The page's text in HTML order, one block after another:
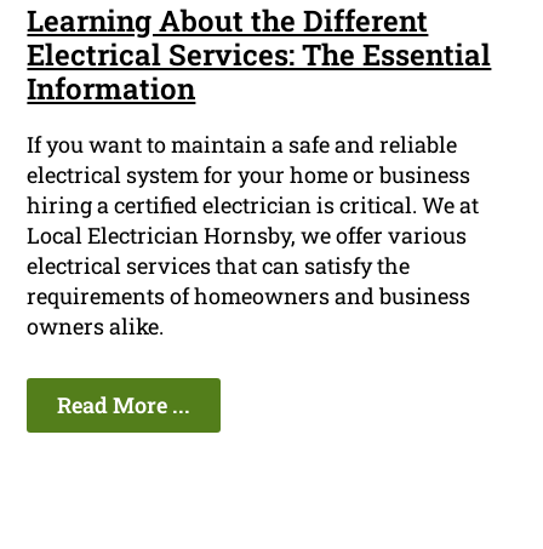
Learning About the Different
Electrical Services: The Essential
Information
If you want to maintain a safe and reliable
electrical system for your home or business
hiring a certified electrician is critical. We at
Local Electrician Hornsby, we offer various
electrical services that can satisfy the
requirements of homeowners and business
owners alike.
Read More ...